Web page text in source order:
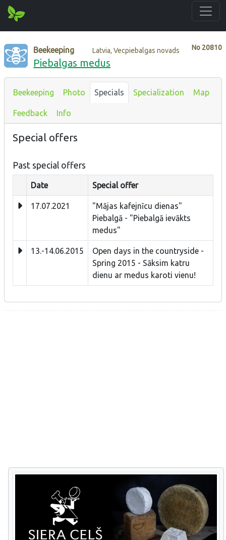
No 20810
Beekeeping Latvia, Vecpiebalgas novads
Piebalgas medus
Beekeeping Photo Specials Specialization Map
Feedback Info
Special offers
Past special offers
Date Special offer
17.07.2021
"Mājas kafejnīcu dienas"
Piebalgā - "Piebalgā ievākts
medus"
13.-14.06.2015
Open days in the countryside -
Spring 2015 - Sāksim katru
dienu ar medus karoti vienu!